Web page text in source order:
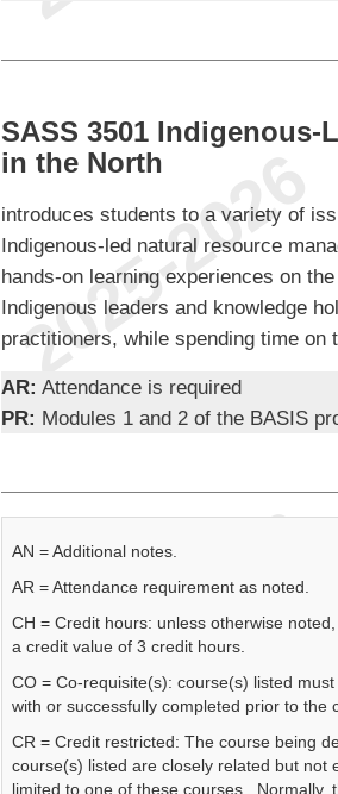
SASS 3501
in the North
introduces students to a variety of
Indigenous-led natural resource
hands-on learning experiences on
Indigenous leaders and knowledge
practitioners, while spending time
AR: Attendance is required
PR: Modules 1 and 2 of the BASIS
AN = Additional notes.
AR = Attendance requirement as noted.
CH = Credit hours: unless otherwise
a credit value of 3 credit hours.
CO = Co-requisite(s): course(s) listed
with or successfully completed prior to the
CR = Credit restricted: The course being
course(s) listed are closely related but not
limited to one of these courses. Normally,